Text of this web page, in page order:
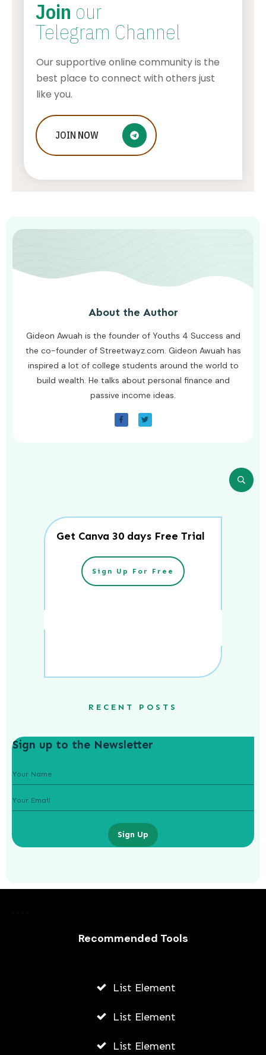
Bucharest Airport Taxi – A Premium
Service For Business Travelers
University
Join our
Telegram Channel
Our supportive online community is the
best place to connect with others just
like you.
JOIN NOW
About the Author
Gideon Awuah is the founder of Youths 4 Success and
the co-founder of Streetwayz.com. Gideon Awuah has
inspired a lot of college students around the world to
build wealth. He talks about personal finance and
passive income ideas.
Get Canva 30 days Free Trial
Sign Up For Free
RECENT POSTS
Sign up to the Newsletter
Sign Up
Recommended Tools
List Element
List Element
List Element